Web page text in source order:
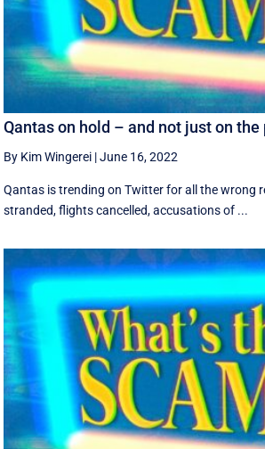
Qantas on hold – and not just on the
By Kim Wingerei |June 16, 2022
Qantas is trending on Twitter for all the wrong
stranded, flights cancelled, accusations of ...